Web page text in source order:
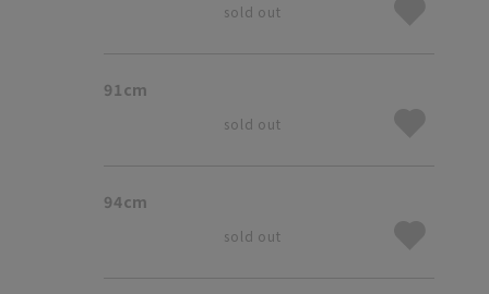
sold out
91cm
sold out
94cm
sold out